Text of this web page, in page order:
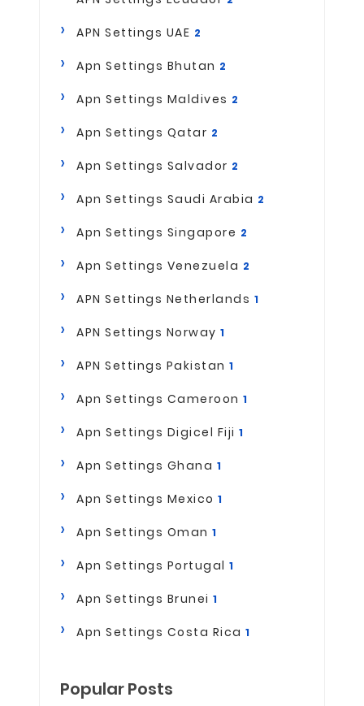
APN Settings UAE 2
Apn Settings Bhutan 2
Apn Settings Maldives 2
Apn Settings Qatar 2
Apn Settings Salvador 2
Apn Settings Saudi Arabia 2
Apn Settings Singapore 2
Apn Settings Venezuela 2
APN Settings Netherlands 1
APN Settings Norway 1
APN Settings Pakistan 1
Apn Settings Cameroon 1
Apn Settings Digicel Fiji 1
Apn Settings Ghana 1
Apn Settings Mexico 1
Apn Settings Oman 1
Apn Settings Portugal 1
Apn Settings Brunei 1
Apn Settings Costa Rica 1
Popular Posts